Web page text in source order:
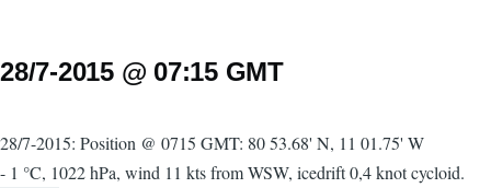
28/7-2015 @ 07:15 GMT
28/7-2015: Position @ 0715 GMT: 80 53.68' N, 11 01.75' W
- 1 °C, 1022 hPa, wind 11 kts from WSW, icedrift 0,4 knot cycloid.